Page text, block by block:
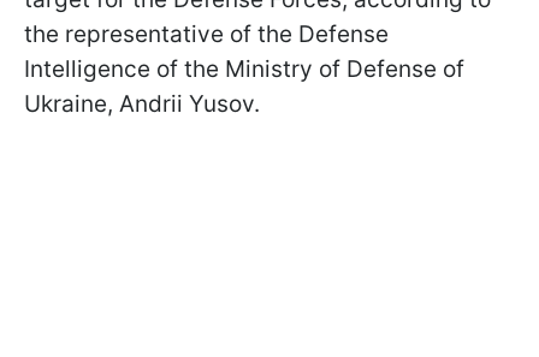
the representative of the Defense
Intelligence of the Ministry of Defense of
Ukraine, Andrii Yusov.